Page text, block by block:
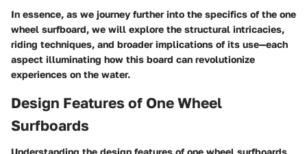
In essence, as we journey further into the specifics of the one
wheel surfboard, we will explore the structural intricacies,
riding techniques, and broader implications of its use—each
aspect illuminating how this board can revolutionize
experiences on the water.
Design Features of One Wheel
Surfboards
Understanding the design features of one wheel surfboards